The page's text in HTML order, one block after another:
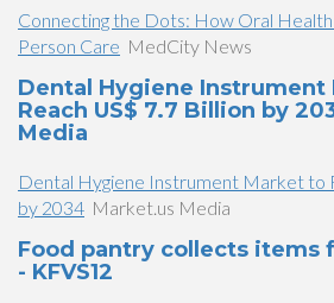
Connecting the Dots: How Oral
Person Care MedCity News
Dental Hygiene Instrument
Reach US$ 7.7 Billion by
Media
Dental Hygiene Instrument Market to
by 2034 Market.us Media
Food pantry collects items
- KFVS12